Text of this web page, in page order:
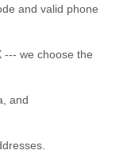
and valid phone
--- we choose the
and